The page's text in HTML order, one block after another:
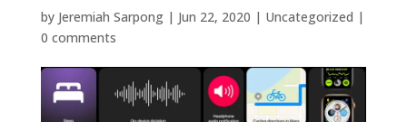
by Jeremiah Sarpong| Jun 22, 2020 | Uncategorized |
0 comments